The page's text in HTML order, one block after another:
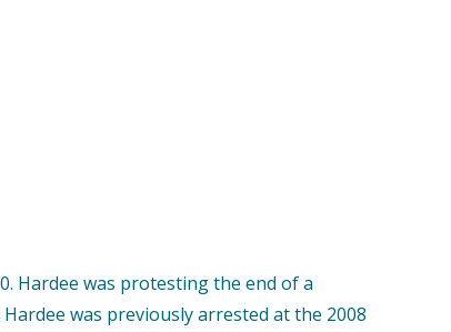
Hardee was protesting the end of a
was previously arrested at the 2008